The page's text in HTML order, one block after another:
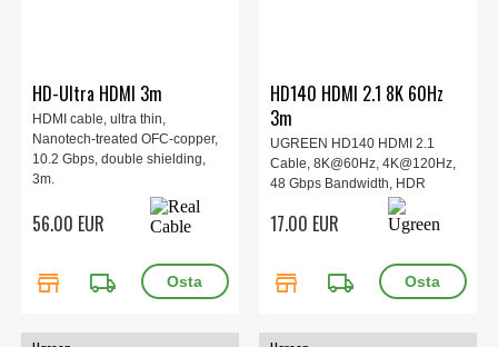
HD-Ultra HDMI 3m
HDMI cable, ultra thin,
Nanotech-treated OFC-copper,
10.2 Gbps, double shielding,
3m.
56.00 EUR
store local_shipping
HD140 HDMI 2.1 8K 60Hz
3m
UGREEN HD140 HDMI 2.1
Cable, 8K@60Hz, 4K@120Hz,
48 Gbps Bandwidth, HDR
Support, Braided Cable, Nickel-
Plated Connectors.
17.00 EUR
store local_shipping